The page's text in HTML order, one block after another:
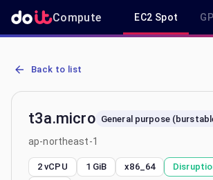
Compute EC2 Spot
AWS EC2 t3a.micro - Spot, On-Demand &
Back to list
t3a.micro General purpose
ap-northeast-1
2 vCPU 1 GiB x86_64